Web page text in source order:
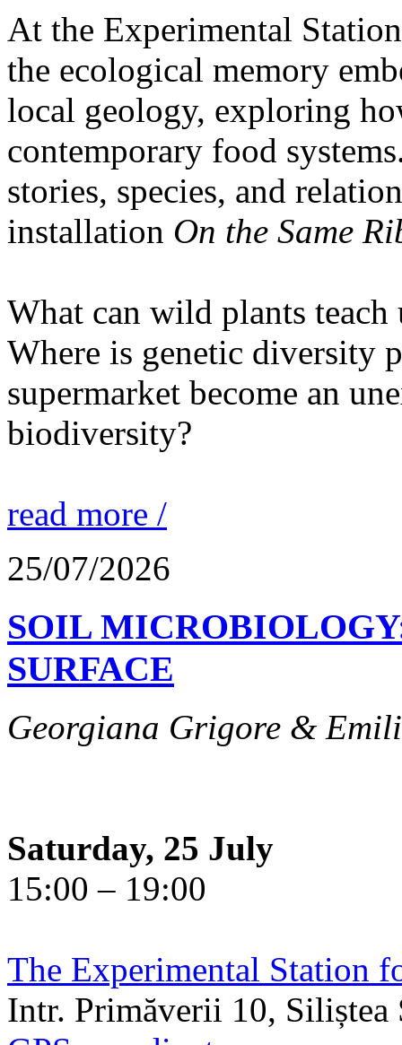
At the Experimental
the ecological memory
local geology, exploring
contemporary food
stories, species, and
installation On the Same
What can wild plants
Where is genetic diversity
supermarket become an
biodiversity?
read more /
25/07/2026
SOIL
SURFACE
Georgiana Grigore &
Saturday, 25 July
15:00 – 19:00
The Experimental Station
Intr. Primăverii 10, Siliștea